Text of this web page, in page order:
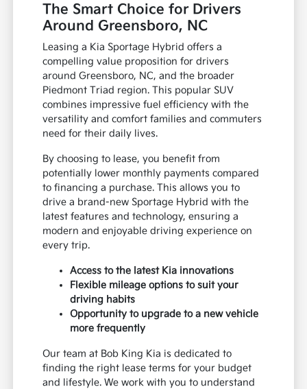
The Smart Choice for Drivers
Around Greensboro, NC
Leasing a Kia Sportage Hybrid offers a
compelling value proposition for drivers
around Greensboro, NC, and the broader
Piedmont Triad region. This popular SUV
combines impressive fuel efficiency with the
versatility and comfort families and commuters
need for their daily lives.
By choosing to lease, you benefit from
potentially lower monthly payments compared
to financing a purchase. This allows you to
drive a brand-new Sportage Hybrid with the
latest features and technology, ensuring a
modern and enjoyable driving experience on
every trip.
Access to the latest Kia innovations
Flexible mileage options to suit your
driving habits
Opportunity to upgrade to a new vehicle
more frequently
Our team at Bob King Kia is dedicated to
finding the right lease terms for your budget
and lifestyle. We work with you to understand